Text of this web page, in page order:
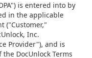
is entered into by
in the applicable
("Customer,"
Inc.
Provider"), and is
DocUnlock Terms